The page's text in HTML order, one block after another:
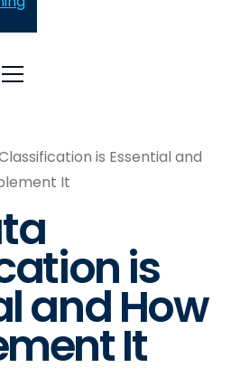
is Essential and
It
is
and How
It